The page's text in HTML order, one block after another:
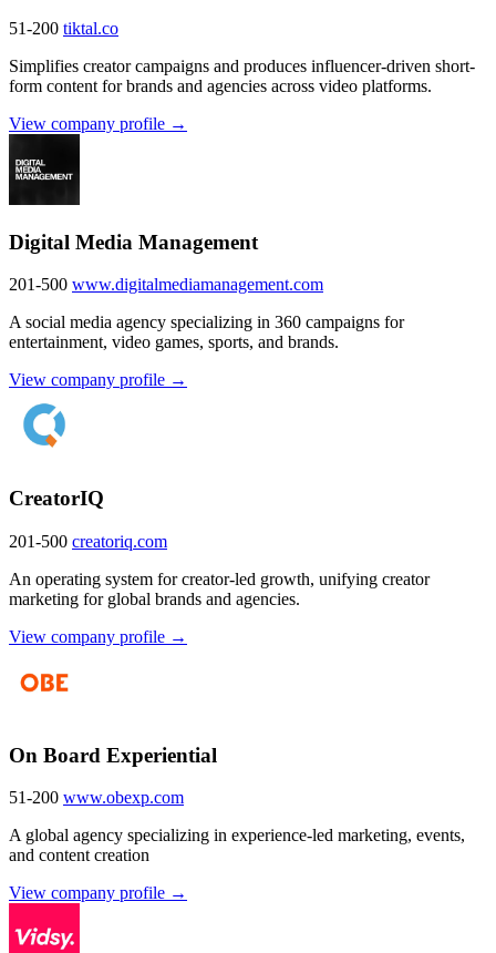
51-200 tiktal.co
Simplifies creator campaigns and produces influencer-driven short-
form content for brands and agencies across video platforms.
View company profile →
Digital Media Management
201-500 www.digitalmediamanagement.com
A social media agency specializing in 360 campaigns for
entertainment, video games, sports, and brands.
View company profile →
CreatorIQ
201-500 creatoriq.com
An operating system for creator-led growth, unifying creator
marketing for global brands and agencies.
View company profile →
On Board Experiential
51-200 www.obexp.com
A global agency specializing in experience-led marketing, events,
and content creation
View company profile →